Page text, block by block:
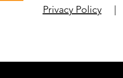
Privacy Policy|